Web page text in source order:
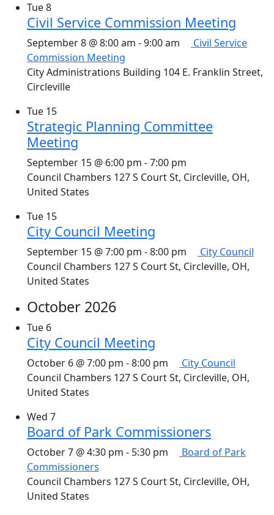
Tue8
Civil Service Commission Meeting
September 8 @ 8:00 am -9:00 am
Civil Service
Commission Meeting
City Administrations Building 104 E. Franklin Street,
Circleville
Tue 15
Strategic Planning Committee
Meeting
September 15 @ 6:00 pm -7:00 pm
Council Chambers 127 S Court St, Circleville, OH,
United States
Tue 15
City Council Meeting
September 15 @ 7:00 pm -8:00 pm
City Council
Council Chambers 127 S Court St, Circleville, OH,
United States
October 2026
Tue 6
City Council Meeting
October 6 @ 7:00 pm -8:00 pm
City Council
Council Chambers 127 S Court St, Circleville, OH,
United States
Wed 7
Board of Park Commissioners
October 7 @ 4:30 pm - 5:30 pm
Board of Park
Commissioners
Council Chambers 127 S Court St, Circleville, OH,
United States